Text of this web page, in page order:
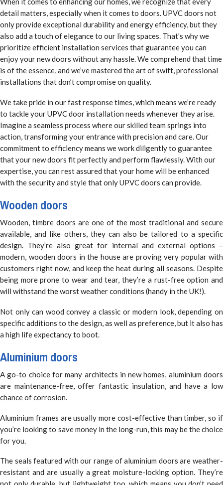
detail matters, especially when it comes to doors. UPVC doors not
only provide exceptional durability and energy efficiency, but they
also add a touch of elegance to our living spaces. That's why we
prioritize efficient installation services that guarantee you can
enjoy your new doors without any hassle. We comprehend that time
is of the essence, and we’ve mastered the art of swift, professional
installations that don’t compromise on quality.
We take pride in our fast response times, which means we’re ready
to tackle your UPVC door installation needs whenever they arise.
Imagine a seamless process where our skilled team springs into
action, transforming your entrance with precision and care. Our
commitment to efficiency means we work diligently to guarantee
that your new doors fit perfectly and perform flawlessly. With our
expertise, you can rest assured that your home will be enhanced
with the security and style that only UPVC doors can provide.
Wooden doors
Wooden, timbre doors are one of the most traditional and secure
available, and like others, they can also be tailored to a specific
design. They’re also great for internal and external options –
modern, wooden doors in the house are proving very popular with
customers right now, and keep the heat during all seasons. Despite
being more prone to wear and tear, they’re a rust-free option and
will withstand the worst weather conditions (handy in the UK!).
Not only can wood convey a classic or modern look, depending on
specific additions to the design, as well as preference, but it also has
a high life expectancy to boot.
Aluminium doors
A go-to choice for many architects in new homes, aluminium doors
are maintenance-free, offer fantastic insulation, and have a low
chance of corrosion.
Aluminium frames are usually more cost-effective than timber, so if
you’re looking to save money in the long-run, this may be the choice
for you.
The seals featured with our range of aluminium doors are weather-
resistant and are usually a great moisture-locking option. They’re